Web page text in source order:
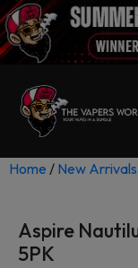
Home / New Arrivals
Aspire
5PK